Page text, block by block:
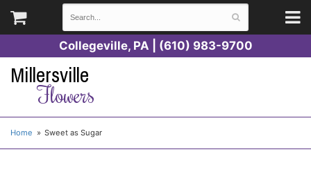
Collegeville, PA | (610) 983-9700
Millersville
Flowers
Home Sweet as Sugar